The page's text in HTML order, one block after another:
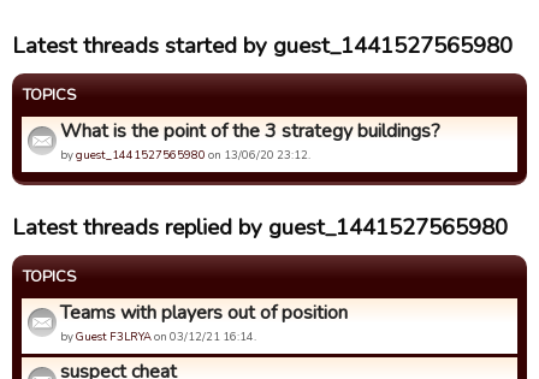
Latest threads started by guest_1441527565980
TOPICS
What is the point of the 3 strategy buildings?
byguest_1441527565980 on 13/06/20 23:12.
Latest threads replied by guest_1441527565980
TOPICS
Teams with players out of position
byGuest F3LRYAon 03/12/21 16:14.
suspect cheat